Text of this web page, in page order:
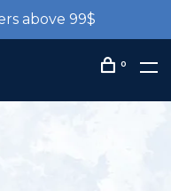
above 99$
0